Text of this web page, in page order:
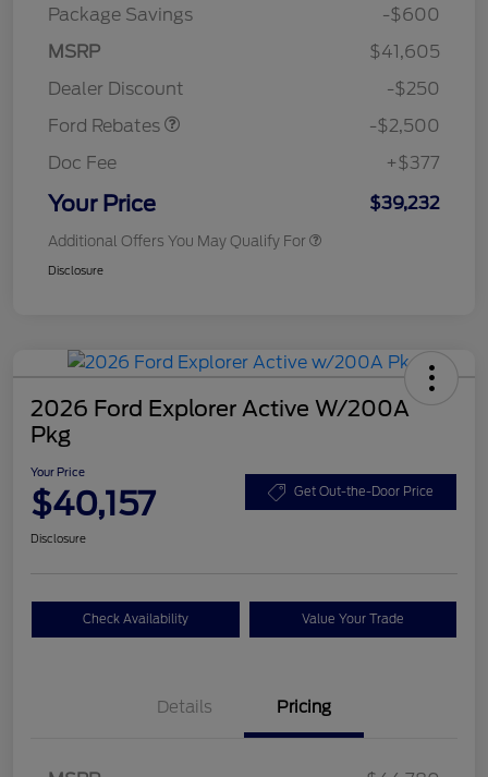
Package Savings
-$600
MSRP
$41,605
Dealer Discount
-$250
Ford Rebates
Retail Customer Cash
-$2,500
Doc Fee
+$377
Your Price $39,232
Additional Offers You May Qualify For
Disclosure
2026 Ford Explorer Active W/200A
Pkg
Your Price
$40,157 Get Out-the-Door Price
Disclosure
Check Availability Value Your Trade
Details Pricing
SSE Down Payment